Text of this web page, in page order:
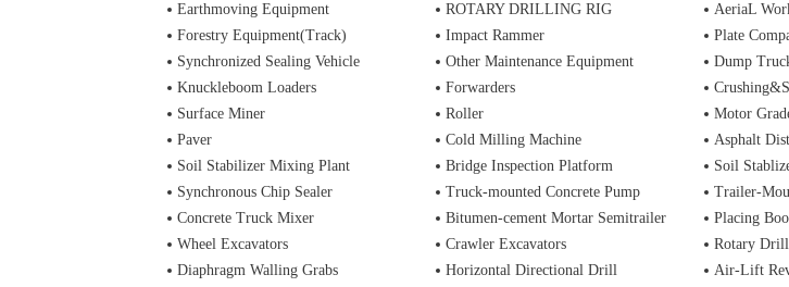
Earthmoving Equipment
ROTARY DRILLING RIG AeriaL
Forestry Equipment(Track)
Impact Rammer Plate
Synchronized Sealing Vehicle
Other Maintenance Equipment Dump
Knuckleboom Loaders
Forwarders
Surface Miner
Roller Motor
Paver
Cold Milling Machine Asphalt
Soil Stabilizer Mixing Plant
Bridge Inspection Platform Soil
Synchronous Chip Sealer
Truck-mounted Concrete Pump Trailer-
Concrete Truck Mixer
Bitumen-cement Mortar Semitrailer Placing
Wheel Excavators
Crawler Excavators Rotary
Diaphragm Walling Grabs
Horizontal Directional Drill Air-Lift